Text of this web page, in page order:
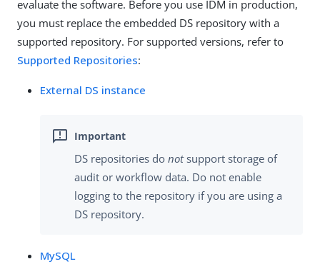
evaluate the software. Before you use IDM in production,
you must replace the embedded DS repository with a
supported repository. For supported versions, refer to
Supported Repositories:
External DS instance
DS repositories do notsupport storage of
audit or workflow data. Do not enable
logging to the repository if you are using a
DS repository.
MySQL